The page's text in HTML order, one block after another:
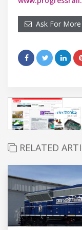
Ask For
RELATED